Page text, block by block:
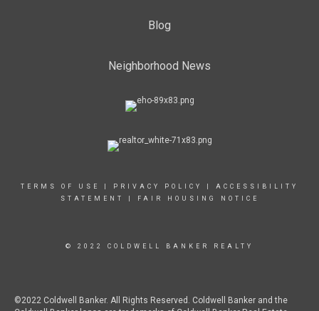
Blog
Neighborhood News
TERMS OF USE PRIVACY POLICY
ACCESSIBILITY
STATEMENT
FAIR HOUSING NOTICE
© 2022 COLDWELL BANKER REALTY
©2022 Coldwell Banker. All Rights Reserved. Coldwell Banker and the